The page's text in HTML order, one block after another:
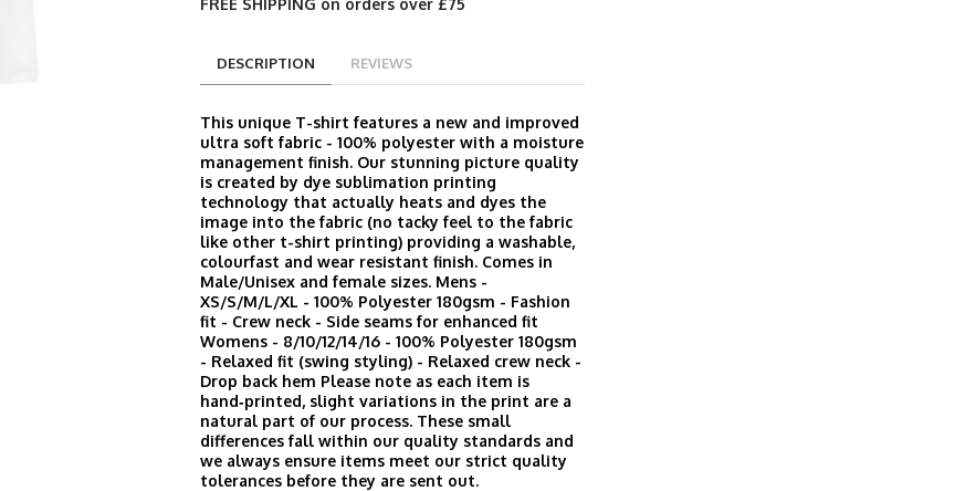
FREE SHIPPING on orders over £75
DESCRIPTION REVIEWS
This unique T-shirt features a new and improved
ultra soft fabric - 100% polyester with a moisture
management finish. Our stunning picture quality
is created by dye sublimation printing
technology that actually heats and dyes the
image into the fabric (no tacky feel to the fabric
like other t-shirt printing) providing a washable,
colourfast and wear resistant finish. Comes in
Male/Unisex and female sizes. Mens -
XS/S/M/L/XL - 100% Polyester 180gsm - Fashion
fit - Crew neck - Side seams for enhanced fit
Womens - 8/10/12/14/16 - 100% Polyester 180gsm
- Relaxed fit (swing styling) - Relaxed crew neck -
Drop back hem Please note as each item is
hand‑printed, slight variations in the print are a
natural part of our process. These small
differences fall within our quality standards and
we always ensure items meet our strict quality
tolerances before they are sent out.